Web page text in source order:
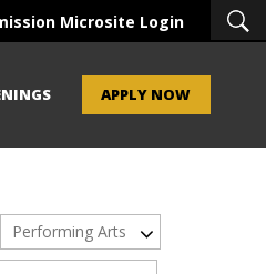
Microsite Login
APPLY NOW
Performing Arts